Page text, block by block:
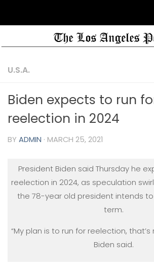
U.S.A.
Biden expects to run
reelection in 2024
BY ADMIN · MARCH 25, 2021
President Biden said Thursday he
reelection in 2024, as speculation
the 78-year old president intends
term.
“My plan is to run for reelection,
Biden said.